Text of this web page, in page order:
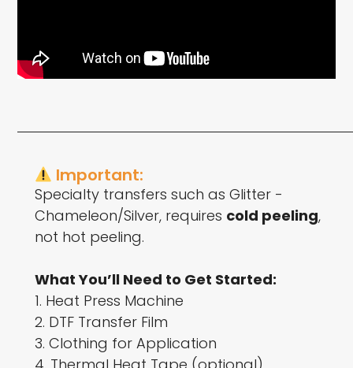
Important:
Specialty transfers such as Glitter -
Chameleon/Silver, requires cold peeling,
not hot peeling.
What You’ll Need to Get Started:
1. Heat Press Machine
2. DTF Transfer Film
3. Clothing for Application